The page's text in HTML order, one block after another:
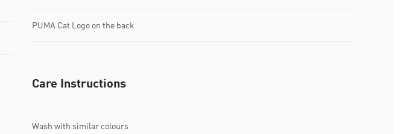
PUMA Cat Logo on the back
Care Instructions
Wash with similar colours